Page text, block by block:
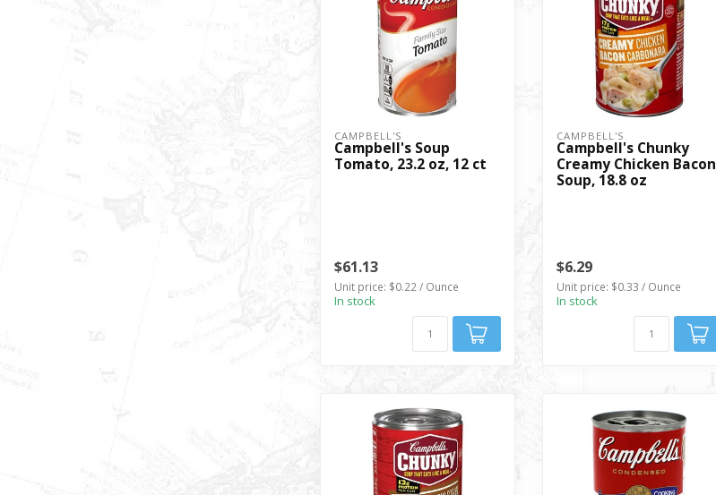
CAMPBELL'S
Campbell's Soup
Tomato, 23.2 oz, 12 ct
$61.13
Unit price: $0.22 / Ounce
In stock
CAMPBELL'S
Campbell's Chunky
Creamy Chicken Bacon
Soup, 18.8 oz
$6.29
Unit price: $0.33 / Ounce
In stock